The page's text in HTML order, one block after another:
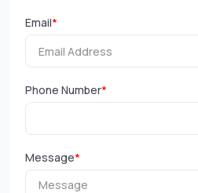
Email*
Phone Number*
Message*